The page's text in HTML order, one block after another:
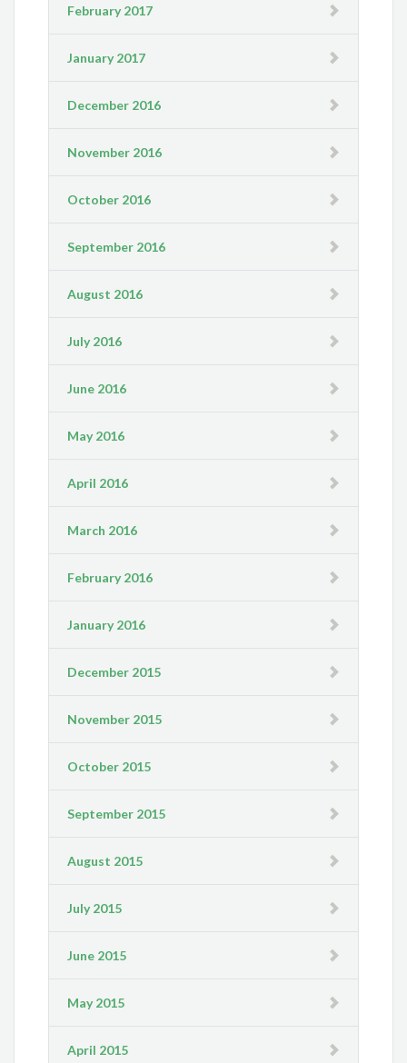
February 2017
January 2017
December 2016
November 2016
October 2016
September 2016
August 2016
July 2016
June 2016
May 2016
April 2016
March 2016
February 2016
January 2016
December 2015
November 2015
October 2015
September 2015
August 2015
July 2015
June 2015
May 2015
April 2015